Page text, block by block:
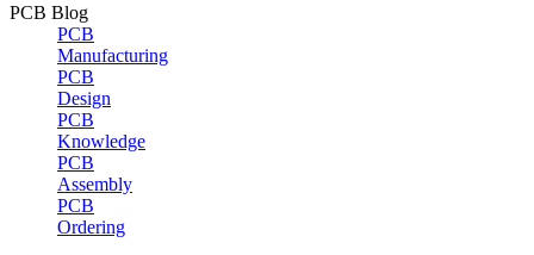
PCB Blog
PCB
Manufacturing
PCB
Design
PCB
Knowledge
PCB
Assembly
PCB
Ordering